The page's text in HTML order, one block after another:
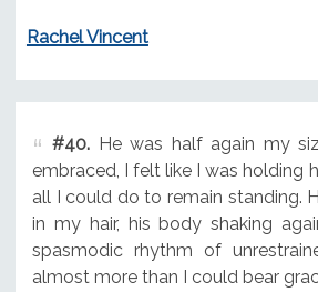
Rachel Vincent
#40.He was half again my
embraced, I felt like I was holding
all I could do to remain standing.
in my hair, his body shaking
spasmodic rhythm of
almost more than I could bear